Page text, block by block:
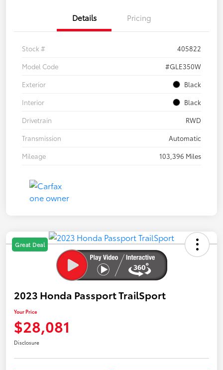
Details Pricing
Stock #
405822
Model Code
#GLE350W
Exterior
Black
Interior
Black
Drivetrain
RWD
Transmission
Automatic
Mileage
103,396 Miles
Great Deal
2023 Honda Passport TrailSport
Your Price
$28,081
Disclosure